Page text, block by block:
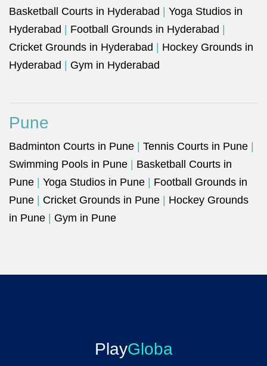
Basketball Courts in Hyderabad
Yoga Studios in
Hyderabad
Football Grounds in Hyderabad
Cricket Grounds in Hyderabad
Hockey Grounds in
Hyderabad
Gym in Hyderabad
Pune
Badminton Courts in Pune Tennis Courts in Pune
Swimming Pools in Pune
Basketball Courts in
Pune
Yoga Studios in Pune
Football Grounds in
Pune
Cricket Grounds in Pune
Hockey Grounds
in Pune
Gym in Pune
PlayGloba